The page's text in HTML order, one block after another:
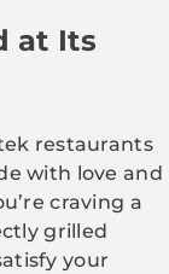
at Its
restaurants
with love and
craving a
grilled
your